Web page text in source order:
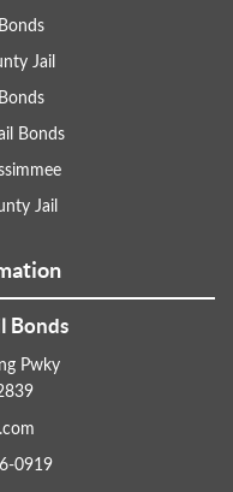
Jail
Bonds
Jail
Bonds
Pwky
0919